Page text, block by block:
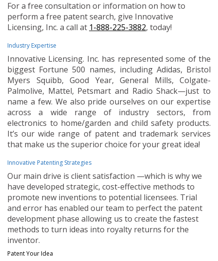
For a free consultation or information on how to
perform a free patent search, give Innovative
Licensing, Inc. a call at 1-888-225-3882, today!
Industry Expertise
Innovative Licensing. Inc. has represented some of the
biggest Fortune 500 names, including Adidas, Bristol
Myers Squibb, Good Year, General Mills, Colgate-
Palmolive, Mattel, Petsmart and Radio Shack—just to
name a few. We also pride ourselves on our expertise
across a wide range of industry sectors, from
electronics to home/garden and child safety products.
It’s our wide range of patent and trademark services
that make us the superior choice for your great idea!
Innovative Patenting Strategies
Our main drive is client satisfaction —which is why we
have developed strategic, cost-effective methods to
promote new inventions to potential licensees. Trial
and error has enabled our team to perfect the patent
development phase allowing us to create the fastest
methods to turn ideas into royalty returns for the
inventor.
Patent Your Idea